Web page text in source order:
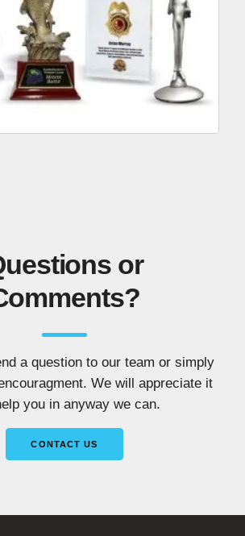
or
a question to our team or simply
We will appreciate it
you in anyway we can.
CONTACT US